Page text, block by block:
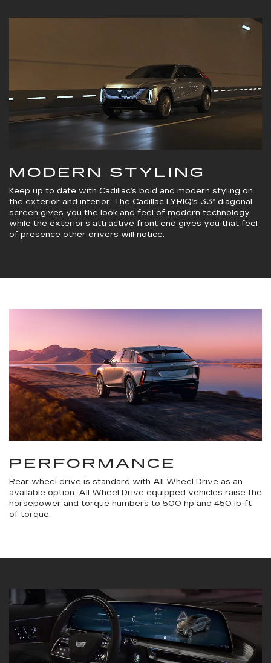
MODERN STYLING
Keep up to date with Cadillac’s bold and modern styling on
the exterior and interior. The Cadillac LYRIQ’s 33” diagonal
screen gives you the look and feel of modern technology
while the exterior’s attractive front end gives you that feel
of presence other drivers will notice.
PERFORMANCE
Rear wheel drive is standard with All Wheel Drive as an
available option. All Wheel Drive equipped vehicles raise the
horsepower and torque numbers to 500 hp and 450 lb-ft
of torque.